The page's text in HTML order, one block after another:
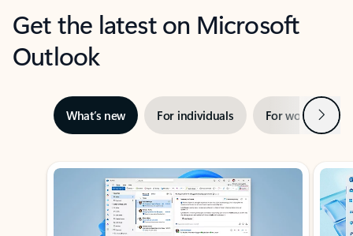
Get the latest on Microsoft
Outlook
What’s new For individuals For work Next
Showing slide 1 of 3